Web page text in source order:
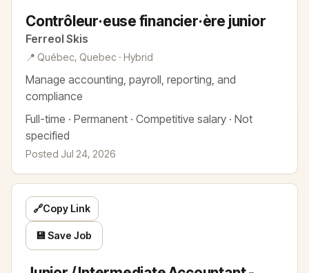
Contrôleur·euse financier·ère junior
Ferreol Skis
📍 Québec, Quebec · Hybrid
Manage accounting, payroll, reporting, and
compliance
Full-time · Permanent · Competitive salary · Not
specified
Posted Jul 24, 2026
🔗Copy Link
💾 Save Job